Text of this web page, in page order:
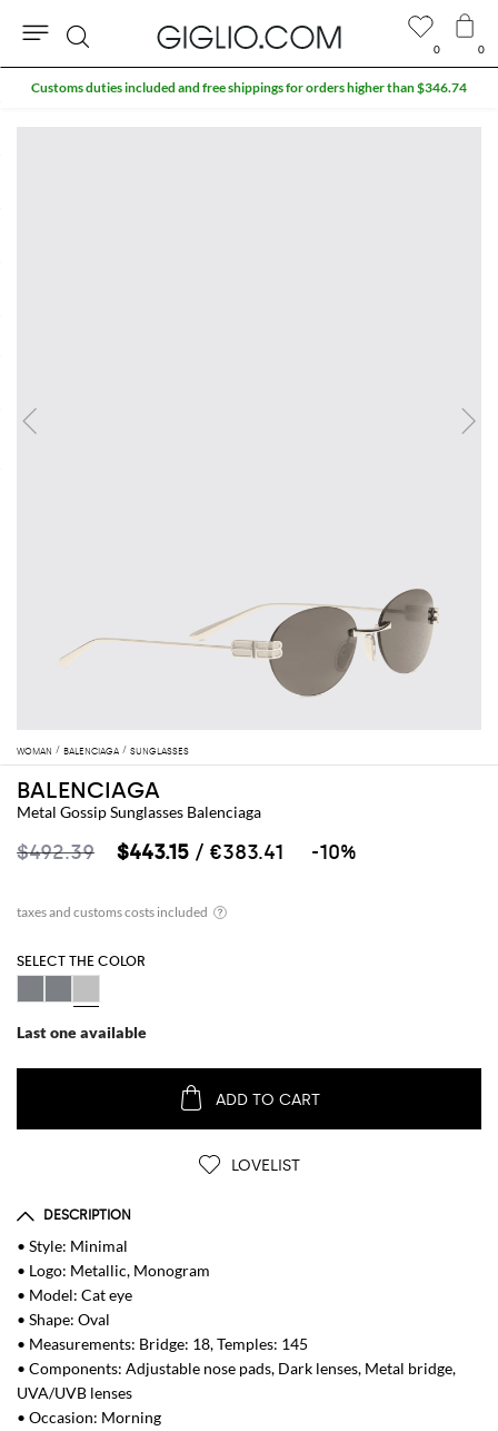
WOMAN BALENCIAGA SUNGLASSES
BALENCIAGA
Metal Gossip Sunglasses Balenciaga
$492.39 $443.15 / €383.41 -10%
SELECT THE COLOR
Last one available
ADD TO CART
LOVELIST
DESCRIPTION
• Style: Minimal
• Logo: Metallic, Monogram
• Model: Cat eye
• Shape: Oval
• Measurements: Bridge: 18, Temples: 145
• Components: Adjustable nose pads, Dark lenses, Metal bridge,
UVA/UVB lenses
• Occasion: Morning
0 0
Search
Customs duties included and free shippings for orders higher than $346.74